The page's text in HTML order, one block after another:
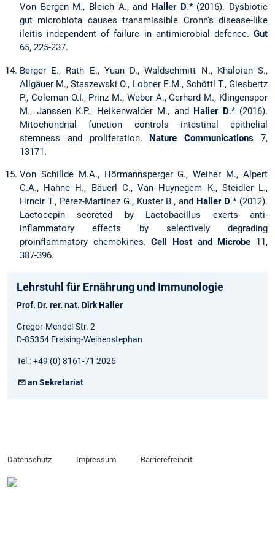
Von Bergen M., Bleich A., and
Haller D.* (2016). Dysbiotic
gut microbiota causes transmissible Crohn's disease-like
ileitis independent of failure in antimicrobial defence. Gut
65, 225-237.
Berger E., Rath E., Yuan D., Waldschmitt N., Khaloian S.,
Allgäuer M., Staszewski O., Lobner E.M., Schöttl T., Giesbertz
P., Coleman O.I., Prinz M., Weber A., Gerhard M., Klingenspor
M., Janssen K.P., Heikenwalder M., and Haller D.* (2016).
Mitochondrial function controls intestinal epithelial
stemness and proliferation. Nature Communications 7,
13171.
Von Schillde M.A., Hörmannsperger G., Weiher M., Alpert
C.A., Hahne H., Bäuerl C., Van Huynegem K., Steidler L.,
Hrncir T., Pérez-Martínez G., Kuster B., and Haller D.* (2012).
Lactocepin secreted by Lactobacillus exerts anti-
inflammatory effects by selectively degrading
proinflammatory chemokines.Cell Host and Microbe 11,
387-396.
Lehrstuhl für Ernährung und Immunologie
Prof. Dr. rer. nat. Dirk Haller
Gregor-Mendel-Str. 2
D-85354 Freising-Weihenstephan
Tel.: +49 (0) 8161-71 2026
an Sekretariat
Datenschutz Impressum Barrierefreiheit